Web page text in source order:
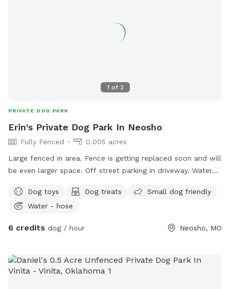
1 of 2
PRIVATE DOG PARK
Erin's Private Dog Park In Neosho
Fully Fenced
0.005 acres
Large fenced in area. Fence is getting replaced soon and will
be even larger space. Off street parking in driveway. Water
Dog toys
Dog treats
Small dog friendly
Water - hose
6 credits dog / hour Neosho, MO